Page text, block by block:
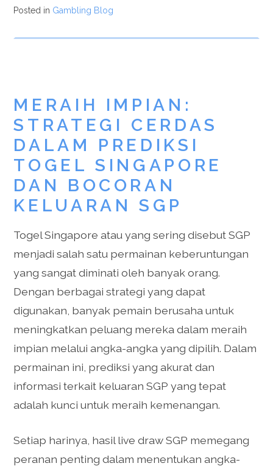
Posted in Gambling Blog
MERAIH IMPIAN:
STRATEGI CERDAS
DALAM PREDIKSI
TOGEL SINGAPORE
DAN BOCORAN
KELUARAN SGP
Togel Singapore atau yang sering disebut SGP
menjadi salah satu permainan keberuntungan
yang sangat diminati oleh banyak orang.
Dengan berbagai strategi yang dapat
digunakan, banyak pemain berusaha untuk
meningkatkan peluang mereka dalam meraih
impian melalui angka-angka yang dipilih. Dalam
permainan ini, prediksi yang akurat dan
informasi terkait keluaran SGP yang tepat
adalah kunci untuk meraih kemenangan.
Setiap harinya, hasil live draw SGP memegang
peranan penting dalam menentukan angka-